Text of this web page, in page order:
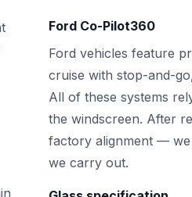
Ford Co-Pilot360
Ford vehicles feature
cruise with stop-and-
All of these systems
the windscreen. After
factory alignment —
we carry out.